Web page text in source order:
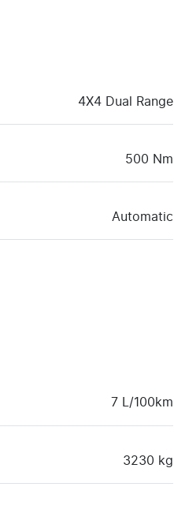
4X4 Dual Range
500 Nm
Automatic
7 L/100km
3230 kg